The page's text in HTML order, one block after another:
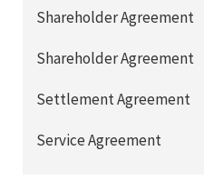
Shareholder Agreement
Shareholder Agreement
Settlement Agreement
Service Agreement